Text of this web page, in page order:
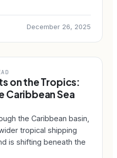
December 26, 2025
on the Tropics:
Caribbean Sea
the Caribbean basin,
tropical shipping
is shifting beneath the